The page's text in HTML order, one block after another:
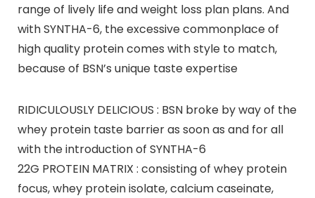
range of lively life and weight loss plan plans. And
with SYNTHA-6, the excessive commonplace of
high quality protein comes with style to match,
because of BSN’s unique taste expertise
RIDICULOUSLY DELICIOUS : BSN broke by way of the
whey protein taste barrier as soon as and for all
with the introduction of SYNTHA-6
22G PROTEIN MATRIX : consisting of whey protein
focus, whey protein isolate, calcium caseinate,